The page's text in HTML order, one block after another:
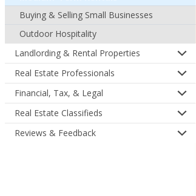
Buying & Selling Small Businesses
Outdoor Hospitality
Landlording & Rental Properties
Real Estate Professionals
Financial, Tax, & Legal
Real Estate Classifieds
Reviews & Feedback